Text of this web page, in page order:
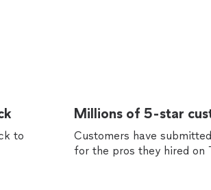
to
Millions of 5-star
Customers have
for the pros they hired on